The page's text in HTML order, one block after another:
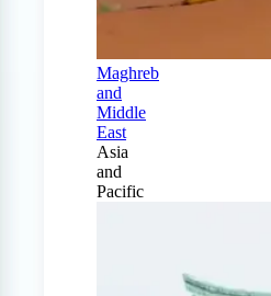
Maghreb
and
Middle
East
Asia
and
Pacific